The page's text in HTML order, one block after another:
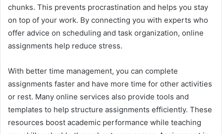
chunks. This prevents procrastination and helps you stay
on top of your work. By connecting you with experts who
offer advice on scheduling and task organization, online
assignments help reduce stress.
With better time management, you can complete
assignments faster and have more time for other activities
or rest. Many online services also provide tools and
templates to help structure assignments efficiently. These
resources boost academic performance while teaching